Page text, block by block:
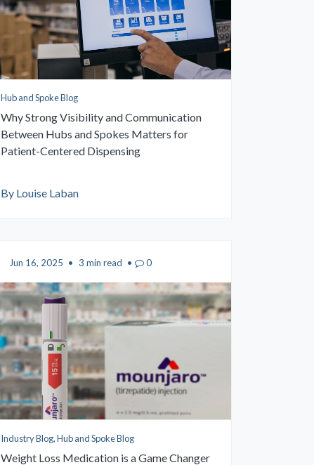
Hub and Spoke Blog
Why Strong Visibility and Communication
Between Hubs and Spokes Matters for
Patient-Centered Dispensing
By Louise Laban
Jun 16, 2025 • 3 min read • 0
Industry Blog, Hub and Spoke Blog
Weight Loss Medication is a Game Changer